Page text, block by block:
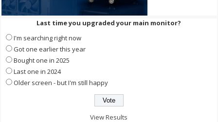
Last time you upgraded your main monitor?
I'm searching right now
Got one earlier this year
Bought one in 2025
Last one in 2024
Older screen - but I'm still happy
View Results